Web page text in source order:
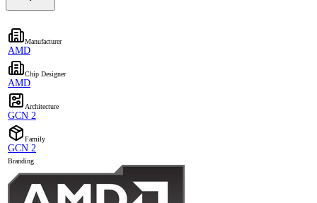
Manufacturer
AMD
Chip Designer
AMD
Architecture
GCN 2
Family
GCN 2
Branding